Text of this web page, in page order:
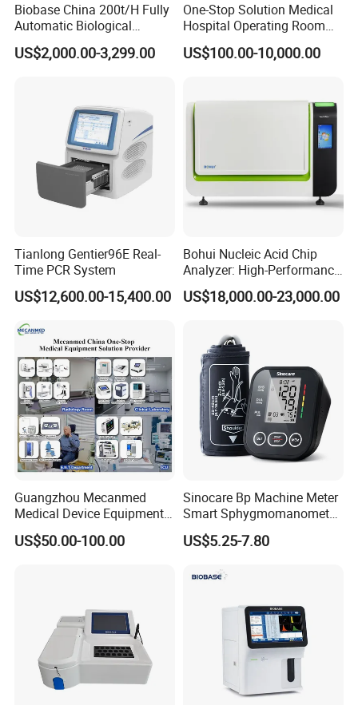
Biobase China 200t/H Fully
Automatic Biological
Chemistry Analyzer for Lab
US$2,000.00-3,299.00
One-Stop Solution Medical
Hospital Operating Room
Surgical Equipment
US$100.00-10,000.00
Tianlong Gentier96E Real-
Time PCR System
US$12,600.00-15,400.00
Bohui Nucleic Acid Chip
Analyzer: High-Performance
Lab Instrument
US$18,000.00-23,000.00
Guangzhou Mecanmed
Medical Device Equipment
Supplier X Ray Machine
Ultrasound Patient Monitor
US$50.00-100.00
Sinocare Bp Machine Meter
Smart Sphygmomanometer
Digital Blood Pressure
Monitor
US$5.25-7.80